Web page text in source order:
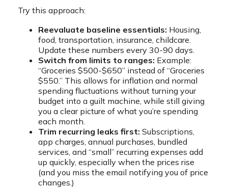
Try this approach:
Reevaluate baseline essentials: Housing,
food, transportation, insurance, childcare.
Update these numbers every 30-90 days.
Switch from limits to ranges: Example:
“Groceries $500-$650” instead of “Groceries
$550.” This allows for inflation and normal
spending fluctuations without turning your
budget into a guilt machine, while still giving
you a clear picture of what you’re spending
each month.
Trim recurring leaks first: Subscriptions,
app charges, annual purchases, bundled
services, and “small” recurring expenses add
up quickly, especially when the prices rise
(and you miss the email notifying you of price
changes.)